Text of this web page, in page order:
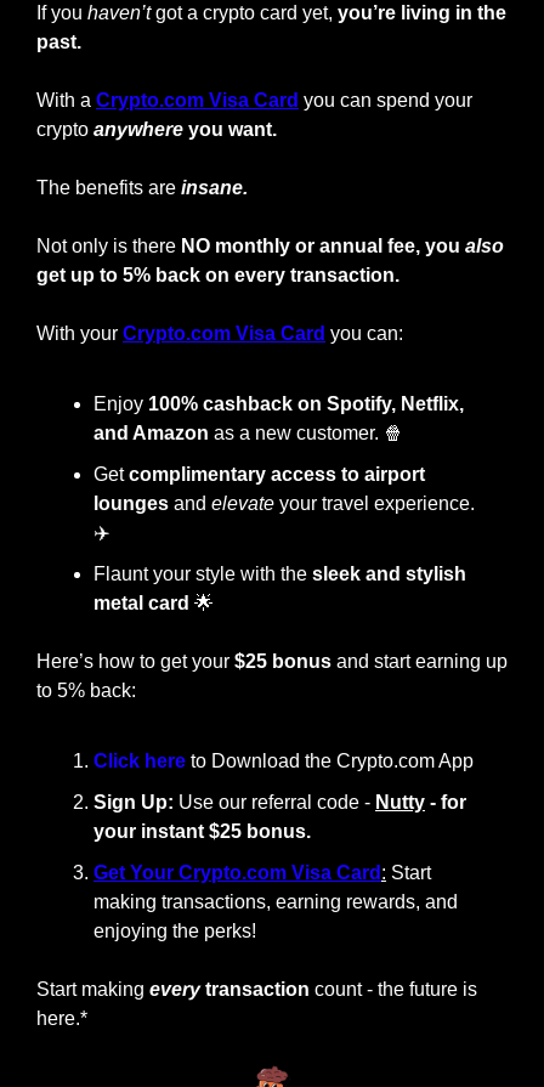
If you haven’t got a crypto card yet, you’re living in the
past.
With a Crypto.com Visa Card you can spend your
crypto anywhere you want.
The benefits are insane.
Not only is there NO monthly or annual fee, you also
get up to 5% back on every transaction.
With your Crypto.com Visa Card you can:
Enjoy 100% cashback on Spotify, Netflix,
and Amazon as a new customer. 🍿
Get complimentary access to airport
lounges and elevate your travel experience.
✈️
Flaunt your style with the sleek and stylish
metal card 🌟
Here’s how to get your $25 bonus and start earning up
to 5% back:
Click here to Download the Crypto.com App
Sign Up: Use our referral code - Nutty - for
your instant $25 bonus.
Get Your Crypto.com Visa Card : Start
making transactions, earning rewards, and
enjoying the perks!
Start making every transaction count - the future is
here.*